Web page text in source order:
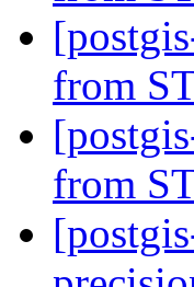
from
from